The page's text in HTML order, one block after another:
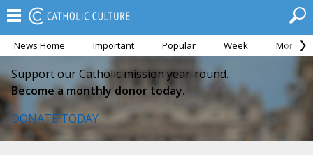
News Home Important Popular Week Month
Support our Catholic mission year-round.
Become a monthly donor today.
DONATE TODAY